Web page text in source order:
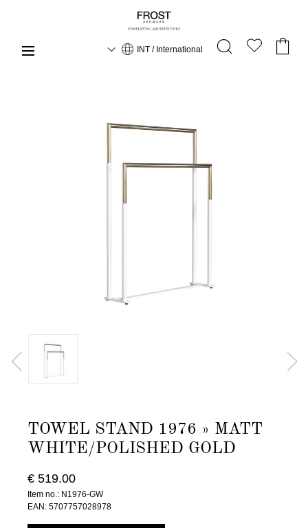
INT / International
TOWEL STAND 1976 » MATT
WHITE/POLISHED GOLD
€ 519.00
Item no.: N1976-GW
EAN: 5707757028978